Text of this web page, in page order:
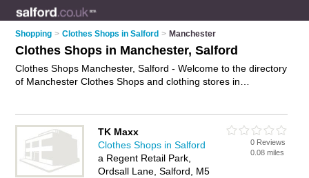
Shopping > Clothes Shops in Salford > Manchester
Clothes Shops in Manchester, Salford
Clothes Shops Manchester, Salford - Welcome to the directory
of Manchester Clothes Shops and clothing stores in
Manchester, Salford and write your own review. Are you a
clothing store in Manchester? Why notadvertise
your clothes
business on the Manchester Business Directory – IT'S FREE!
TK Maxx
Clothes Shops in Salford
a Regent Retail Park,
Ordsall Lane, Salford, M5
0 Reviews
0.08 miles